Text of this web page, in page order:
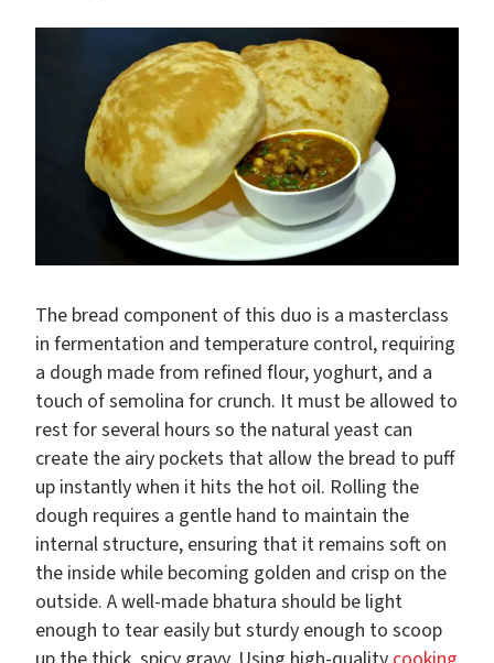
The bread component of this duo is a masterclass
in fermentation and temperature control, requiring
a dough made from refined flour, yoghurt, and a
touch of semolina for crunch. It must be allowed to
rest for several hours so the natural yeast can
create the airy pockets that allow the bread to puff
up instantly when it hits the hot oil. Rolling the
dough requires a gentle hand to maintain the
internal structure, ensuring that it remains soft on
the inside while becoming golden and crisp on the
outside. A well-made bhatura should be light
enough to tear easily but sturdy enough to scoop